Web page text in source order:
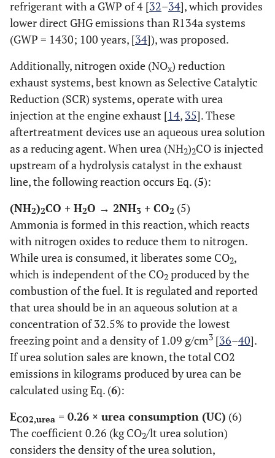
refrigerant with a GWP of 4 [32–34], which provides
lower direct GHG emissions than R134a systems
(GWP = 1430; 100 years, [34]), was proposed.
Additionally, nitrogen oxide (NOx) reduction
exhaust systems, best known as Selective Catalytic
Reduction (SCR) systems, operate with urea
injection at the engine exhaust [14, 35]. These
aftertreatment devices use an aqueous urea solution
as a reducing agent. When urea (NH2)2CO is injected
upstream of a hydrolysis catalyst in the exhaust
line, the following reaction occurs Eq. (5):
(NH2)2CO + H2O → 2NH3 + CO2 (5)
Ammonia is formed in this reaction, which reacts
with nitrogen oxides to reduce them to nitrogen.
While urea is consumed, it liberates some CO2,
which is independent of the CO2 produced by the
combustion of the fuel. It is regulated and reported
that urea should be in an aqueous solution at a
concentration of 32.5% to provide the lowest
freezing point and a density of 1.09 g/cm3 [36–40].
If urea solution sales are known, the total CO2
emissions in kilograms produced by urea can be
calculated using Eq. (6):
ECO2,urea = 0.26 × urea consumption (UC) (6)
The coefficient 0.26 (kg CO2/lt urea solution)
considers the density of the urea solution,